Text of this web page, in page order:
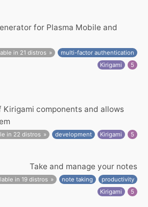
for Plasma Mobile and
in 21 distros
multi-factor authentication
Kirigami
5
Kirigami components and allows
in 22 distros development Kirigami 5
Take and manage your notes
in 19 distros note taking
productivity
Kirigami
5